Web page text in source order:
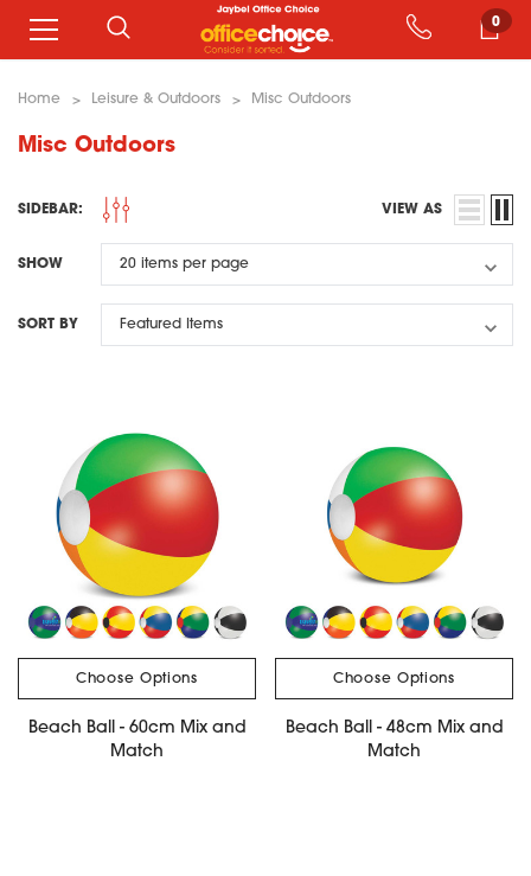
0
Home Leisure & Outdoors Misc Outdoors
Misc Outdoors
SIDEBAR: VIEW AS
SHOW
SORT BY
Choose Options
Beach Ball - 60cm Mix and
Match
Choose Options
Beach Ball - 48cm Mix and
Match